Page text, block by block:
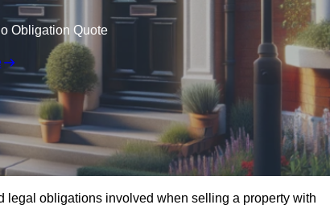
Obligation Quote
legal obligations involved when selling a property with